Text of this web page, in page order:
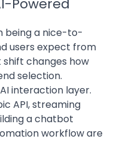
Powered
being a nice-to-
users expect from
changes how
selection.
interaction layer.
API, streaming
a chatbot
workflow are